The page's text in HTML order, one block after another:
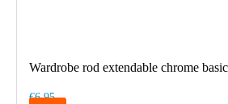
Wardrobe rod extendable chrome
€6.95